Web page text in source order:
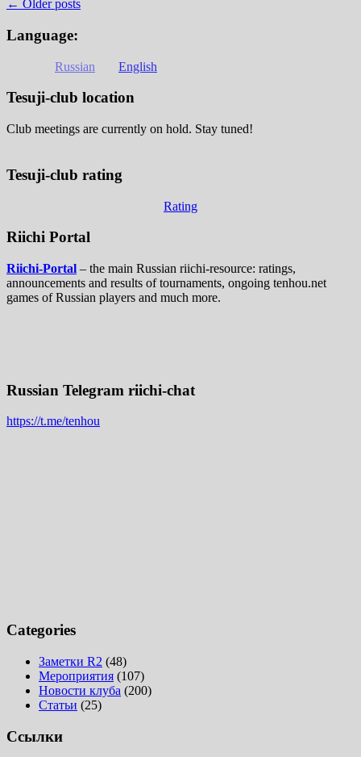
← Older posts
Language:
Russian English
Tesuji-club location
Club meetings are currently on hold. Stay tuned!
Tesuji-club rating
Rating
Riichi Portal
Riichi-Portal – the main Russian riichi-resource: ratings,
announcements and results of tournaments, ongoing tenhou.net
games of Russian players and much more.
Russian Telegram riichi-chat
https://t.me/tenhou
Categories
Заметки R2 (48)
Мероприятия (107)
Новости клуба (200)
Статьи (25)
Ссылки